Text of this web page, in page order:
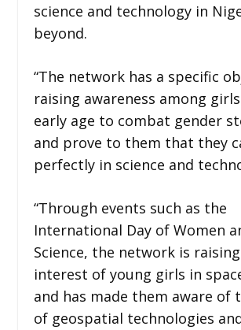
science and technology in
beyond.
“The network has a specific
raising awareness among
early age to combat gender
and prove to them that they
perfectly in science and
“Through events such as the
International Day of Women
Science, the network is
interest of young girls in
and has made them aware of
of geospatial technologies